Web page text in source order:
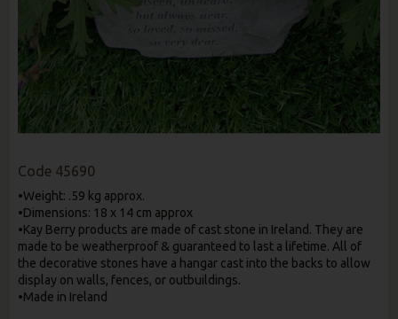
Code 45690
•Weight: .59 kg approx.
•Dimensions: 18 x 14 cm approx
•Kay Berry products are made of cast stone in Ireland. They are
made to be weatherproof & guaranteed to last a lifetime. All of
the decorative stones have a hangar cast into the backs to allow
display on walls, fences, or outbuildings.
•Made in Ireland